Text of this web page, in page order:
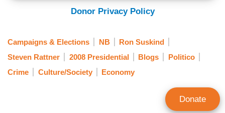
Donor Privacy Policy
Campaigns & Elections NB
Ron Suskind
Steven Rattner
2008 Presidential Blogs
Politico
Crime
Culture/Society Economy
Donate